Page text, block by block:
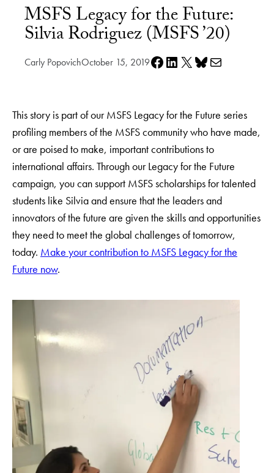
MSFS Legacy for the Future:
Silvia Rodriguez (MSFS ’20)
Carly PopovichOctober 15, 2019Share on Facebook
Share on LinkedIn
Share on X Share on Bluesky
Share via e-mail
This story is part of our MSFS Legacy for the Future series
profiling members of the MSFS community who have made,
or are poised to make, important contributions to
international affairs. Through our Legacy for the Future
campaign, you can support MSFS scholarships for talented
students like Silvia and ensure that the leaders and
innovators of the future are given the skills and opportunities
they need to meet the global challenges of tomorrow,
today. Make your contribution to MSFS Legacy for the
Future now.